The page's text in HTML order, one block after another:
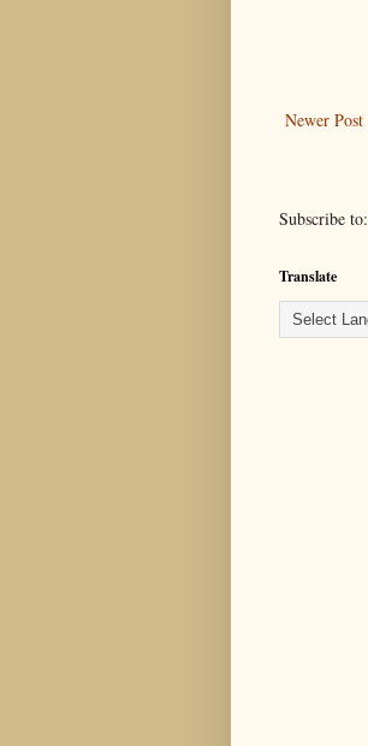
Newer Post
Subscribe to:
Translate